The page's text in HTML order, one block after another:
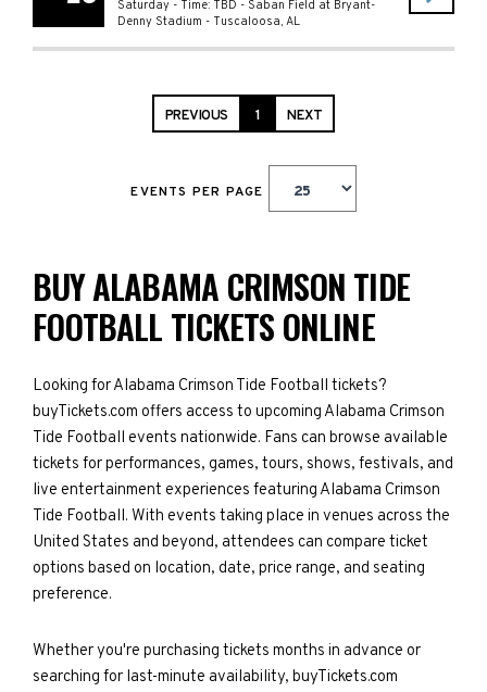
Saturday - Time: TBD - Saban Field at Bryant-
Denny Stadium - Tuscaloosa, AL
PREVIOUS 1 NEXT
EVENTS PER PAGE
BUY ALABAMA CRIMSON TIDE
FOOTBALL TICKETS ONLINE
Looking for Alabama Crimson Tide Football tickets?
buyTickets.com offers access to upcoming Alabama Crimson
Tide Football events nationwide. Fans can browse available
tickets for performances, games, tours, shows, festivals, and
live entertainment experiences featuring Alabama Crimson
Tide Football. With events taking place in venues across the
United States and beyond, attendees can compare ticket
options based on location, date, price range, and seating
preference.
Whether you're purchasing tickets months in advance or
searching for last-minute availability, buyTickets.com